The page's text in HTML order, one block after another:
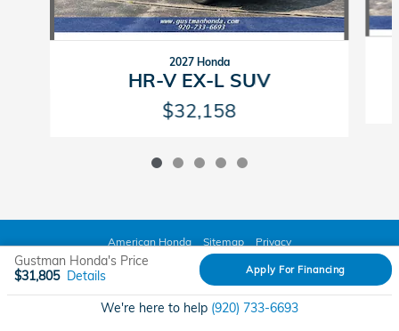
2027 Honda
HR-V EX-L SUV
$32,158
Gustman Honda's Price
$31,805 Details Apply For Financing
We're here to help (920) 733-6693
American Honda Sitemap Privacy